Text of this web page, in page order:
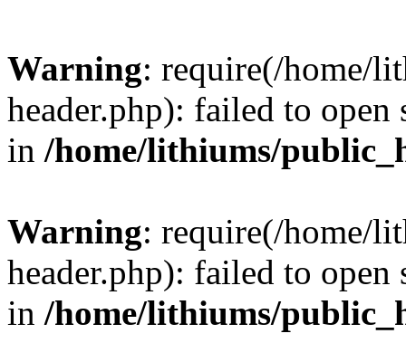
Warning: require(/home/
header.php): failed to
in /home/lithiums/
Warning: require(/home/
header.php): failed to
in /home/lithiums/